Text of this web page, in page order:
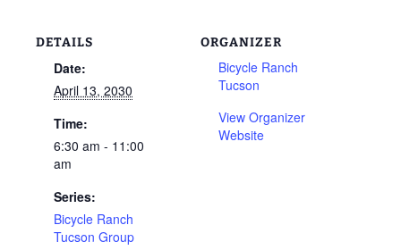
DETAILS
Date:
April 13, 2030
Time:
6:30 am - 11:00
am
Series:
Bicycle Ranch
Tucson Group
ORGANIZER
Bicycle Ranch
Tucson
View Organizer
Website